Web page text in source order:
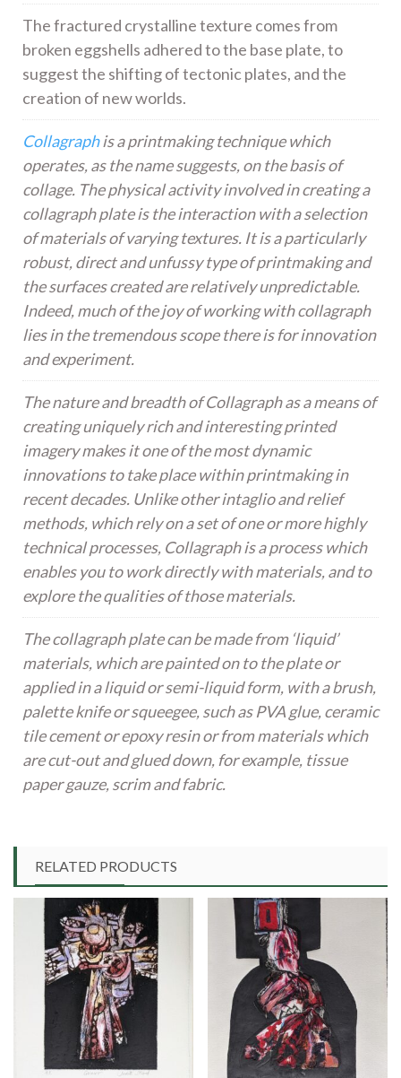
The fractured crystalline texture comes from
broken eggshells adhered to the base plate, to
suggest the shifting of tectonic plates, and the
creation of new worlds.
Collagraphis a printmaking technique which
operates, as the name suggests, on the basis of
collage. The physical activity involved in creating a
collagraph plate is the interaction with a selection
of materials of varying textures. It is a particularly
robust, direct and unfussy type of printmaking and
the surfaces created are relatively unpredictable.
Indeed, much of the joy of working with collagraph
lies in the tremendous scope there is for innovation
and experiment.
The nature and breadth of Collagraph as a means of
creating uniquely rich and interesting printed
imagery makes it one of the most dynamic
innovations to take place within printmaking in
recent decades. Unlike other intaglio and relief
methods, which rely on a set of one or more highly
technical processes, Collagraph is a process which
enables you to work directly with materials, and to
explore the qualities of those materials.
The collagraph plate can be made from ‘liquid’
materials, which are painted on to the plate or
applied in a liquid or semi-liquid form, with a brush,
palette knife or squeegee, such as PVA glue, ceramic
tile cement or epoxy resin or from materials which
are cut-out and glued down, for example, tissue
paper gauze, scrim and fabric.
RELATED PRODUCTS